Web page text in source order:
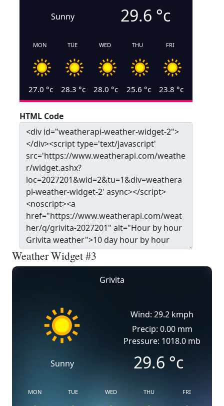
Sunny 29.6 °c
MON
27.0 °c
TUE
28.3 °c
WED
28.0 °c
THU
25.6 °c
FRI
23.8 °c
HTML Code
Weather Widget #3
Grivita
Sunny
Wind: 29.2 kmph
Precip: 0.00 mm
Pressure: 1018.0 mb
29.6 °c
MON TUE WED THU FRI